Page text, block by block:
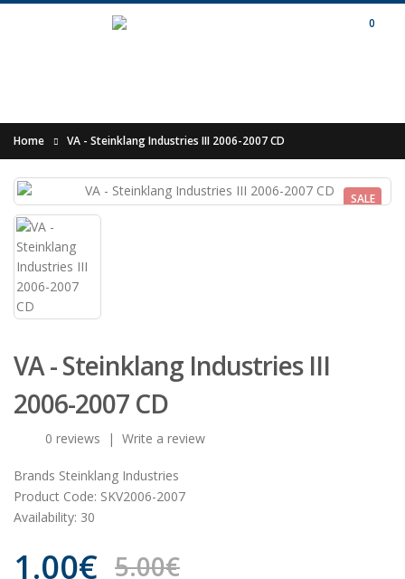
0
Home VA - Steinklang Industries III 2006-2007 CD
SALE
VA - Steinklang Industries III
2006-2007 CD
0 reviews | Write a review
Brands Steinklang Industries
Product Code: SKV2006-2007
Availability: 30
1.00€ 5.00€